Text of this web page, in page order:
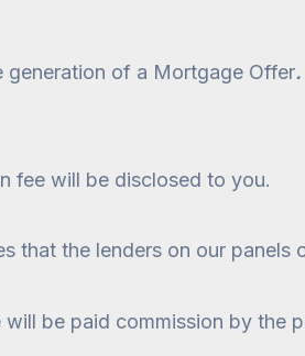
of a Mortgage Offer.
fee will be disclosed to you.
that the lenders on our panels
be paid commission by the